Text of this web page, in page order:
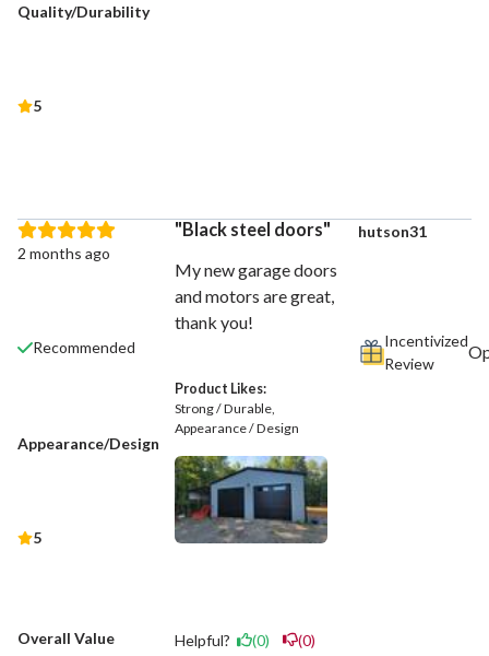
Quality/Durability
5
Black steel doors
My new garage doors
and motors are great,
thank you!
Product Likes:
Strong / Durable
Appearance / Design
Helpful? (0) (0)
2 months ago
Recommended
Appearance/Design
5
Overall Value
hutson31
Incentivized
Review